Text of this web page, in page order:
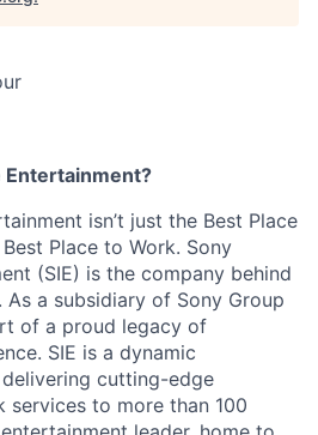
Entertainment?
isn’t just the Best Place
Place to Work. Sony
(SIE) is the company behind
a subsidiary of Sony Group
of a proud legacy of
SIE is a dynamic
cutting-edge
services to more than 100